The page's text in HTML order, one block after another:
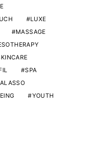
LUXE
MASSAGE
SPA
YOUTH